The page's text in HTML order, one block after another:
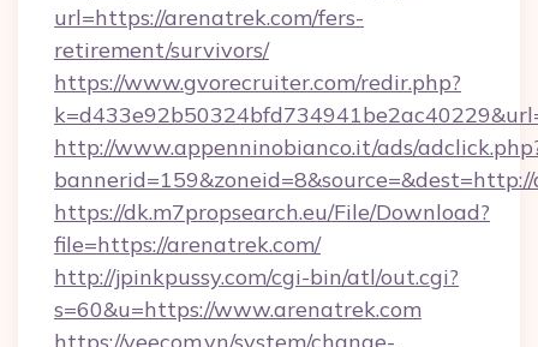
url=https://arenatrek.com/fers-
retirement/survivors/
https://www.gvorecruiter.com/redir.php?
http://www.appenninobianco.it/ads/
https://dk.m7propsearch.eu/File/Download?
file=https://arenatrek.com/
http://jpinkpussy.com/cgi-bin/atl/out.cgi?
s=60&u=https://www.arenatrek.com